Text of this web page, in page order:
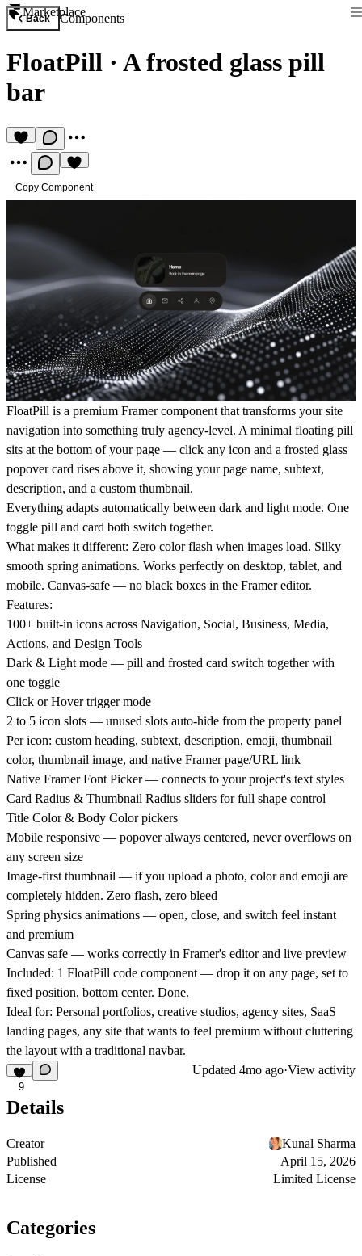
Marketplace
Back Components
FloatPill · A frosted glass pill
bar
Copy Component
FloatPill is a premium Framer component that transforms your site
navigation into something truly agency-level. A minimal floating pill
sits at the bottom of your page — click any icon and a frosted glass
popover card rises above it, showing your page name, subtext,
description, and a custom thumbnail.
Everything adapts automatically between dark and light mode. One
toggle pill and card both switch together.
What makes it different: Zero color flash when images load. Silky
smooth spring animations. Works perfectly on desktop, tablet, and
mobile. Canvas-safe — no black boxes in the Framer editor.
Features:
100+ built-in icons across Navigation, Social, Business, Media,
Actions, and Design Tools
Dark & Light mode — pill and frosted card switch together with
one toggle
Click or Hover trigger mode
2 to 5 icon slots — unused slots auto-hide from the property panel
Per icon: custom heading, subtext, description, emoji, thumbnail
color, thumbnail image, and native Framer page/URL link
Native Framer Font Picker — connects to your project's text styles
Card Radius & Thumbnail Radius sliders for full shape control
Title Color & Body Color pickers
Mobile responsive — popover always centered, never overflows on
any screen size
Image-first thumbnail — if you upload a photo, color and emoji are
completely hidden. Zero flash, zero bleed
Spring physics animations — open, close, and switch feel instant
and premium
Canvas safe — works correctly in Framer's editor and live preview
Included: 1 FloatPill code component — drop it on any page, set to
fixed position, bottom center. Done.
Ideal for: Personal portfolios, creative studios, agency sites, SaaS
landing pages, any site that wants to feel premium without cluttering
the layout with a traditional navbar.
9
Updated 4mo ago·View activity
Details
Creator
Kunal Sharma
Published
April 15, 2026
License
Limited License
Categories